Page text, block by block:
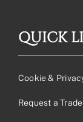
QUICK
Cookie &
Request a